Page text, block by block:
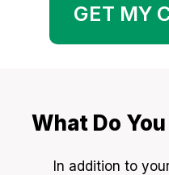
GET MY
What Do
In addition to